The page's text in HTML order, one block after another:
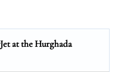
at theHurghada